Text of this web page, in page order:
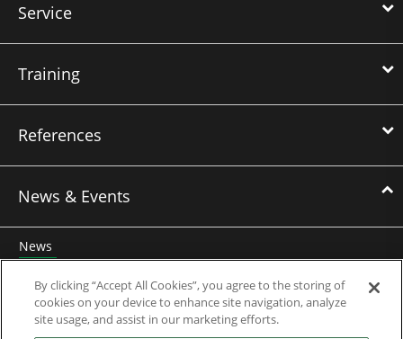
Service
Training
References
News & Events
News
Events
Webinars
By clicking “Accept All Cookies”, you agree to the storing of
cookies on your device to enhance site navigation, analyze
site usage, and assist in our marketing efforts.